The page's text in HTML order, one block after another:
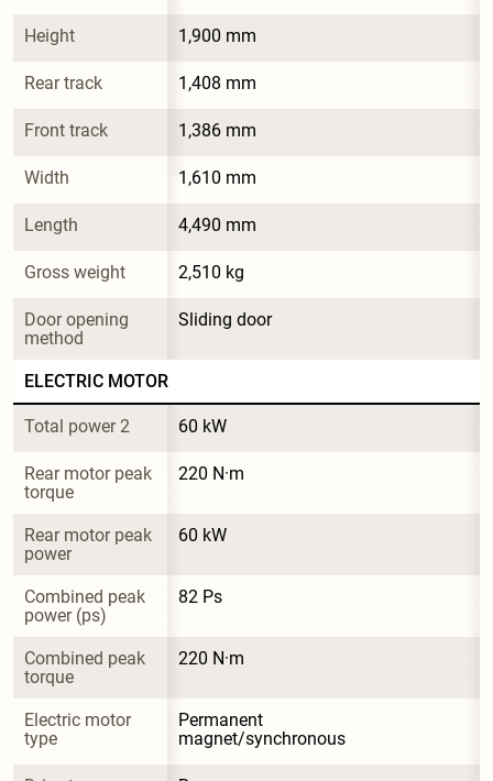
Height 1,900 mm
Rear track 1,408 mm
Front track 1,386 mm
Width 1,610 mm
Length 4,490 mm
Gross weight 2,510 kg
Door opening
method
Sliding door
ELECTRIC MOTOR
Total power 2 60 kW
Rear motor peak
torque
220 N·m
Rear motor peak
power
60 kW
Combined peak
power (ps)
82 Ps
Combined peak
torque
220 N·m
Electric motor
type
Permanent
magnet/synchronous